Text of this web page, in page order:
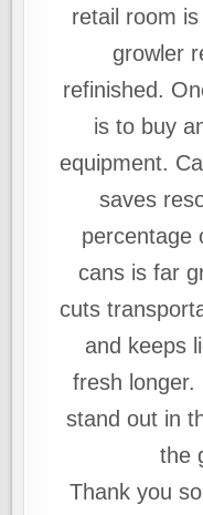
retail room
growler
refinished.
is to buy
equipment.
saves
percentage
cans is far
cuts
and keeps
fresh longer.
stand out in
the
Thank you